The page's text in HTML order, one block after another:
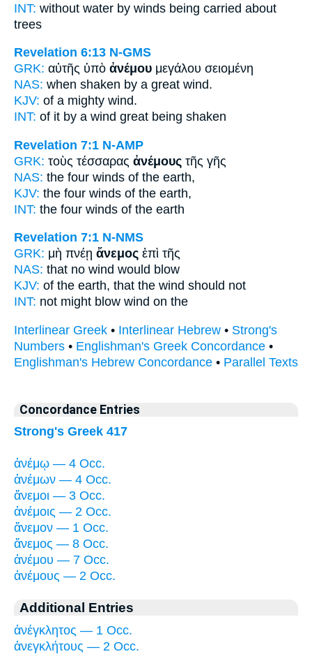
INT: without water by winds being carried about
trees
Revelation 6:13 N-GMS
GRK: αὐτῆς ὑπὸ ἀνέμου μεγάλου σειομένη
NAS: when shaken by a great wind.
KJV: of a mighty wind.
INT: of it by a wind great being shaken
Revelation 7:1 N-AMP
GRK: τοὺς τέσσαρας ἀνέμους τῆς γῆς
NAS: the four winds of the earth,
KJV: the four winds of the earth,
INT: the four winds of the earth
Revelation 7:1 N-NMS
GRK: μὴ πνέῃ ἄνεμος ἐπὶ τῆς
NAS: that no wind would blow
KJV: of the earth, that the wind should not
INT: not might blow wind on the
Interlinear Greek • Interlinear Hebrew • Strong's
Numbers • Englishman's Greek Concordance •
Englishman's Hebrew Concordance • Parallel Texts
Concordance Entries
Strong's Greek 417
ἀνέμῳ — 4 Occ.
ἀνέμων — 4 Occ.
ἄνεμοι — 3 Occ.
ἀνέμοις — 2 Occ.
ἄνεμον — 1 Occ.
ἄνεμος — 8 Occ.
ἀνέμου — 7 Occ.
ἀνέμους — 2 Occ.
Additional Entries
ἀνέγκλητος — 1 Occ.
ἀνεγκλήτους — 2 Occ.